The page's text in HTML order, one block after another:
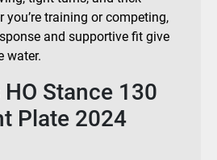
you’re training or competing,
and supportive fit give
water.
Stance 130
Plate 2024